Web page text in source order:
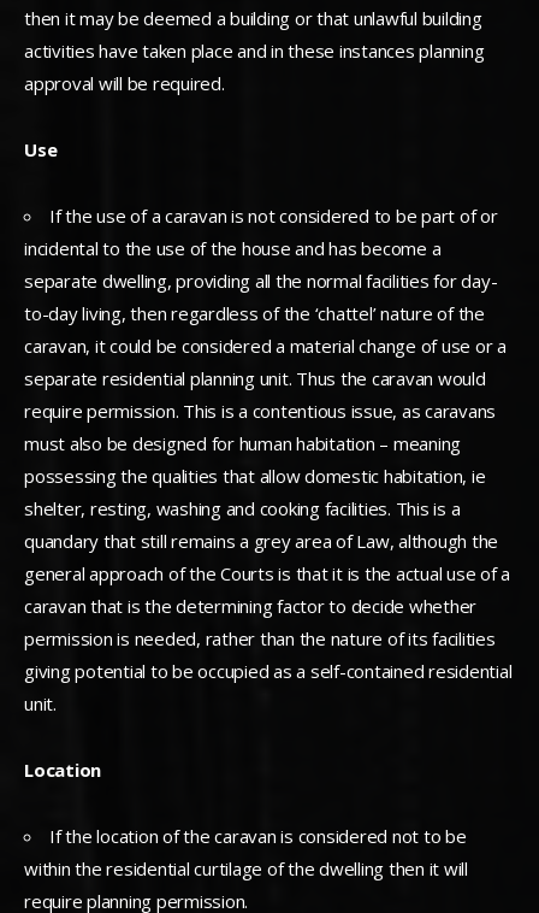
then it may be deemed a building or that unlawful building
activities have taken place and in these instances planning
approval will be required.
Use
If the use of a caravan is not considered to be part of or
incidental to the use of the house and has become a
separate dwelling, providing all the normal facilities for day-
to-day living, then regardless of the ‘chattel’ nature of the
caravan, it could be considered a material change of use or a
separate residential planning unit. Thus the caravan would
require permission. This is a contentious issue, as caravans
must also be designed for human habitation – meaning
possessing the qualities that allow domestic habitation, ie
shelter, resting, washing and cooking facilities. This is a
quandary that still remains a grey area of Law, although the
general approach of the Courts is that it is the actual use of a
caravan that is the determining factor to decide whether
permission is needed, rather than the nature of its facilities
giving potential to be occupied as a self-contained residential
unit.
Location
If the location of the caravan is considered not to be
within the residential curtilage of the dwelling then it will
require planning permission.